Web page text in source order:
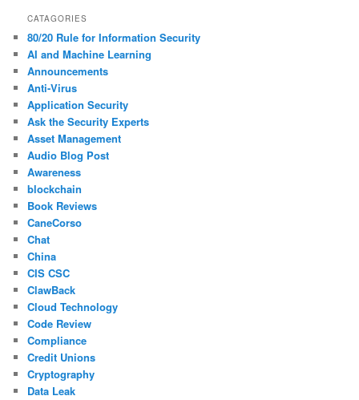
CATAGORIES
80/20 Rule for Information Security
AI and Machine Learning
Announcements
Anti-Virus
Application Security
Ask the Security Experts
Asset Management
Audio Blog Post
Awareness
blockchain
Book Reviews
CaneCorso
Chat
China
CIS CSC
ClawBack
Cloud Technology
Code Review
Compliance
Credit Unions
Cryptography
Data Leak